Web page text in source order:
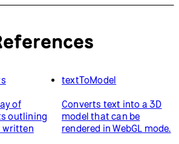
of
outlining
written
textToModel
Converts text into a 3D
model that can be
rendered in WebGL mode.